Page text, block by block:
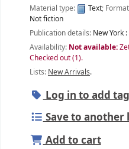
Material type:
Text;
Not fiction
Publication details: New York :
Availability: Not available:
Checked out(1).
Lists: New Arrivals.
Log in to add
Save to another
Add to cart